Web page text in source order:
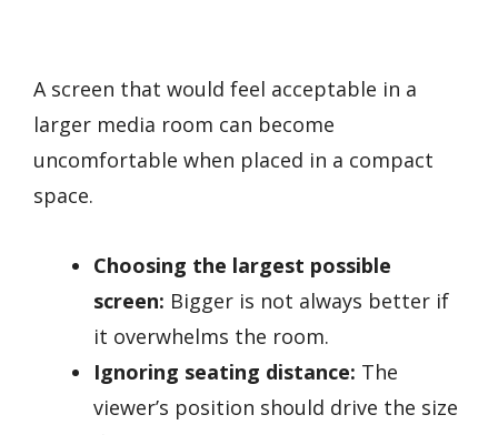
A screen that would feel acceptable in a
larger media room can become
uncomfortable when placed in a compact
space.
Choosing the largest possible
screen: Bigger is not always better if
it overwhelms the room.
Ignoring seating distance: The
viewer’s position should drive the size